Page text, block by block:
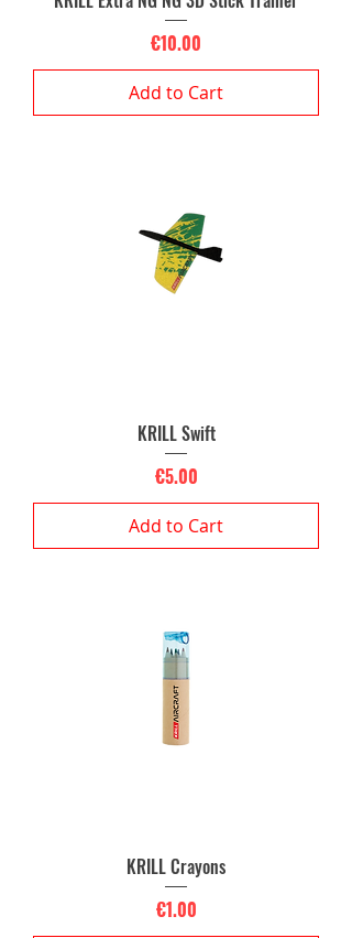
Price
€10.00
Add to Cart
KRILL Swift
Price
€5.00
Add to Cart
KRILL Crayons
Price
€1.00